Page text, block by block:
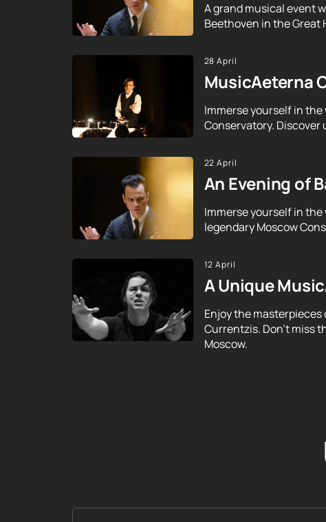
A grand musical event
Beethoven in the Great
28 April
MusicAeterna
Immerse yourself in
Conservatory.
22 April
An Evening of
Immerse yourself in
legendary Moscow
12 April
A Unique
Enjoy the
Currentzis. Don't miss
Moscow.